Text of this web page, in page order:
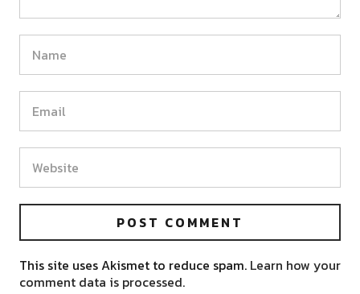
This site uses Akismet to reduce spam. Learn how your
comment data is processed.